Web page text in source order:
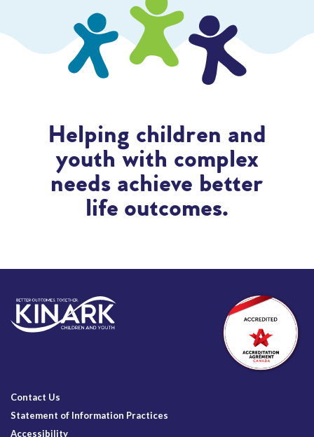
Helping children and
youth with complex
needs achieve better
life outcomes.
Contact Us
Statement of Information Practices
Accessibility